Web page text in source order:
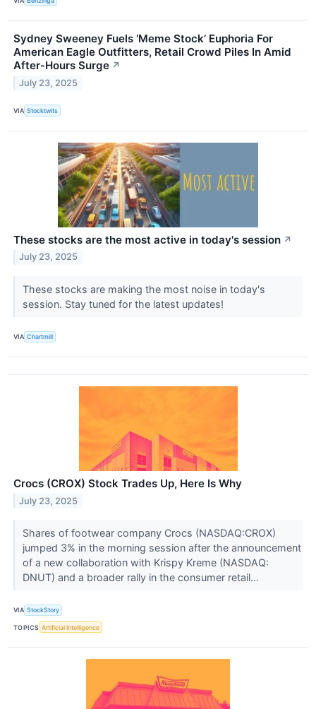
Sydney Sweeney Fuels ‘Meme Stock’ Euphoria For
American Eagle Outfitters, Retail Crowd Piles In Amid
After-Hours Surge ↗
July 23, 2025
VIA Stocktwits
These stocks are the most active in today's session ↗
July 23, 2025
These stocks are making the most noise in today's
session. Stay tuned for the latest updates!
VIA Chartmill
Crocs (CROX) Stock Trades Up, Here Is Why
July 23, 2025
Shares of footwear company Crocs (NASDAQ:CROX)
jumped 3% in the morning session after the announcement
of a new collaboration with Krispy Kreme (NASDAQ:
DNUT) and a broader rally in the consumer retail...
VIA StockStory
TOPICS Artificial Intelligence